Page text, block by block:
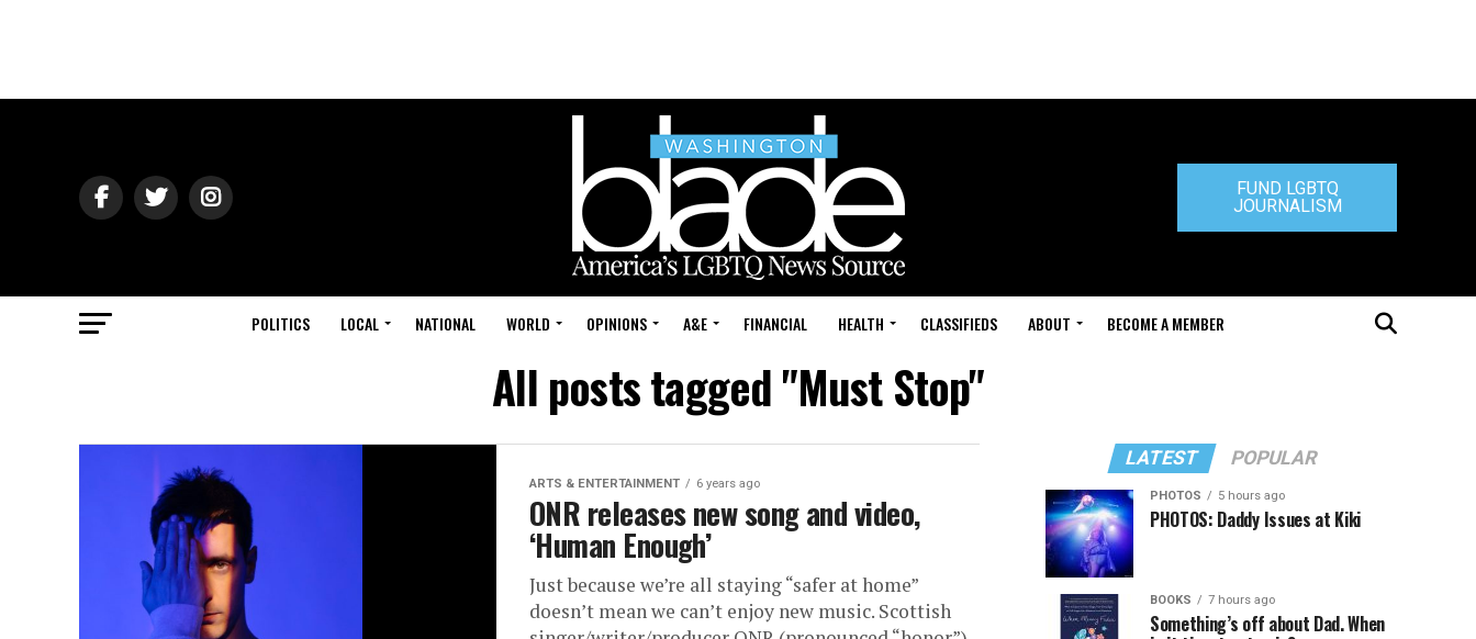
FUND LGBTQ
JOURNALISM
POLITICS LOCAL NATIONAL WORLD OPINIONS A&E FINANCIAL HEALTH CLASSIFIEDS ABOUT BECOME A MEMBER
All posts tagged "Must Stop"
ARTS & ENTERTAINMENT 6 years ago
ONR releases new song and video,
‘Human Enough’
Just because we’re all staying “safer at home”
doesn’t mean we can’t enjoy new music. Scottish
LATEST POPULAR
PHOTOS 5 hours ago
PHOTOS: Daddy Issues at Kiki
BOOKS 7 hours ago
Something’s off about Dad. When